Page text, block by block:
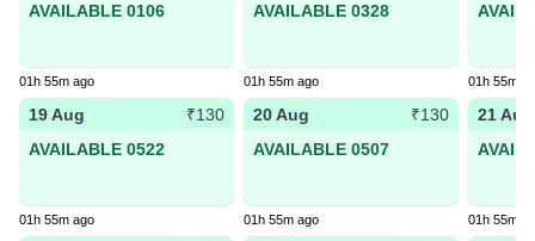
AVAILABLE 0106
01h 55m ago
AVAILABLE 0328
01h 55m ago 01h 55m
19 Aug
₹130
AVAILABLE 0522
01h 55m ago
20 Aug
₹130
AVAILABLE 0507
01h 55m ago
21 Aug
01h 55m